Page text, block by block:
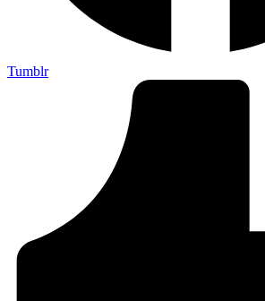
Tumblr